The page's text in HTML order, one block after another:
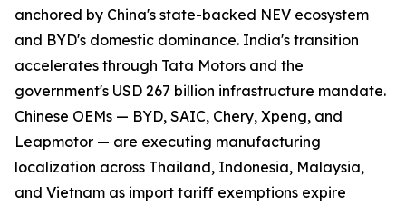
anchored by China's state-backed NEV ecosystem
and BYD's domestic dominance. India's transition
accelerates through Tata Motors and the
government's USD 267 billion infrastructure mandate.
Chinese OEMs — BYD, SAIC, Chery, Xpeng, and
Leapmotor — are executing manufacturing
localization across Thailand, Indonesia, Malaysia,
and Vietnam as import tariff exemptions expire